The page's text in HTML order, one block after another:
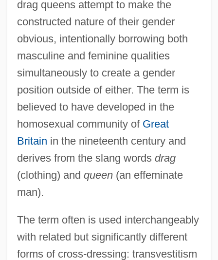
drag queens attempt to make the
constructed nature of their gender
obvious, intentionally borrowing both
masculine and feminine qualities
simultaneously to create a gender
position outside of either. The term is
believed to have developed in the
homosexual community of Great
Britain in the nineteenth century and
derives from the slang words drag
(clothing) and queen(an effeminate
man).
The term often is used interchangeably
with related but significantly different
forms of cross-dressing: transvestitism